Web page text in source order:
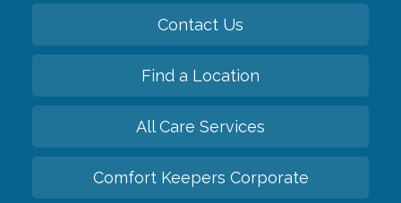
Contact Us
Find a Location
All Care Services
Comfort Keepers Corporate